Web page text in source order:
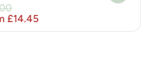
£14.45
price